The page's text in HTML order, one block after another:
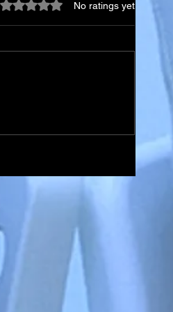
Rated 0 out of 5 stars.No ratings yet